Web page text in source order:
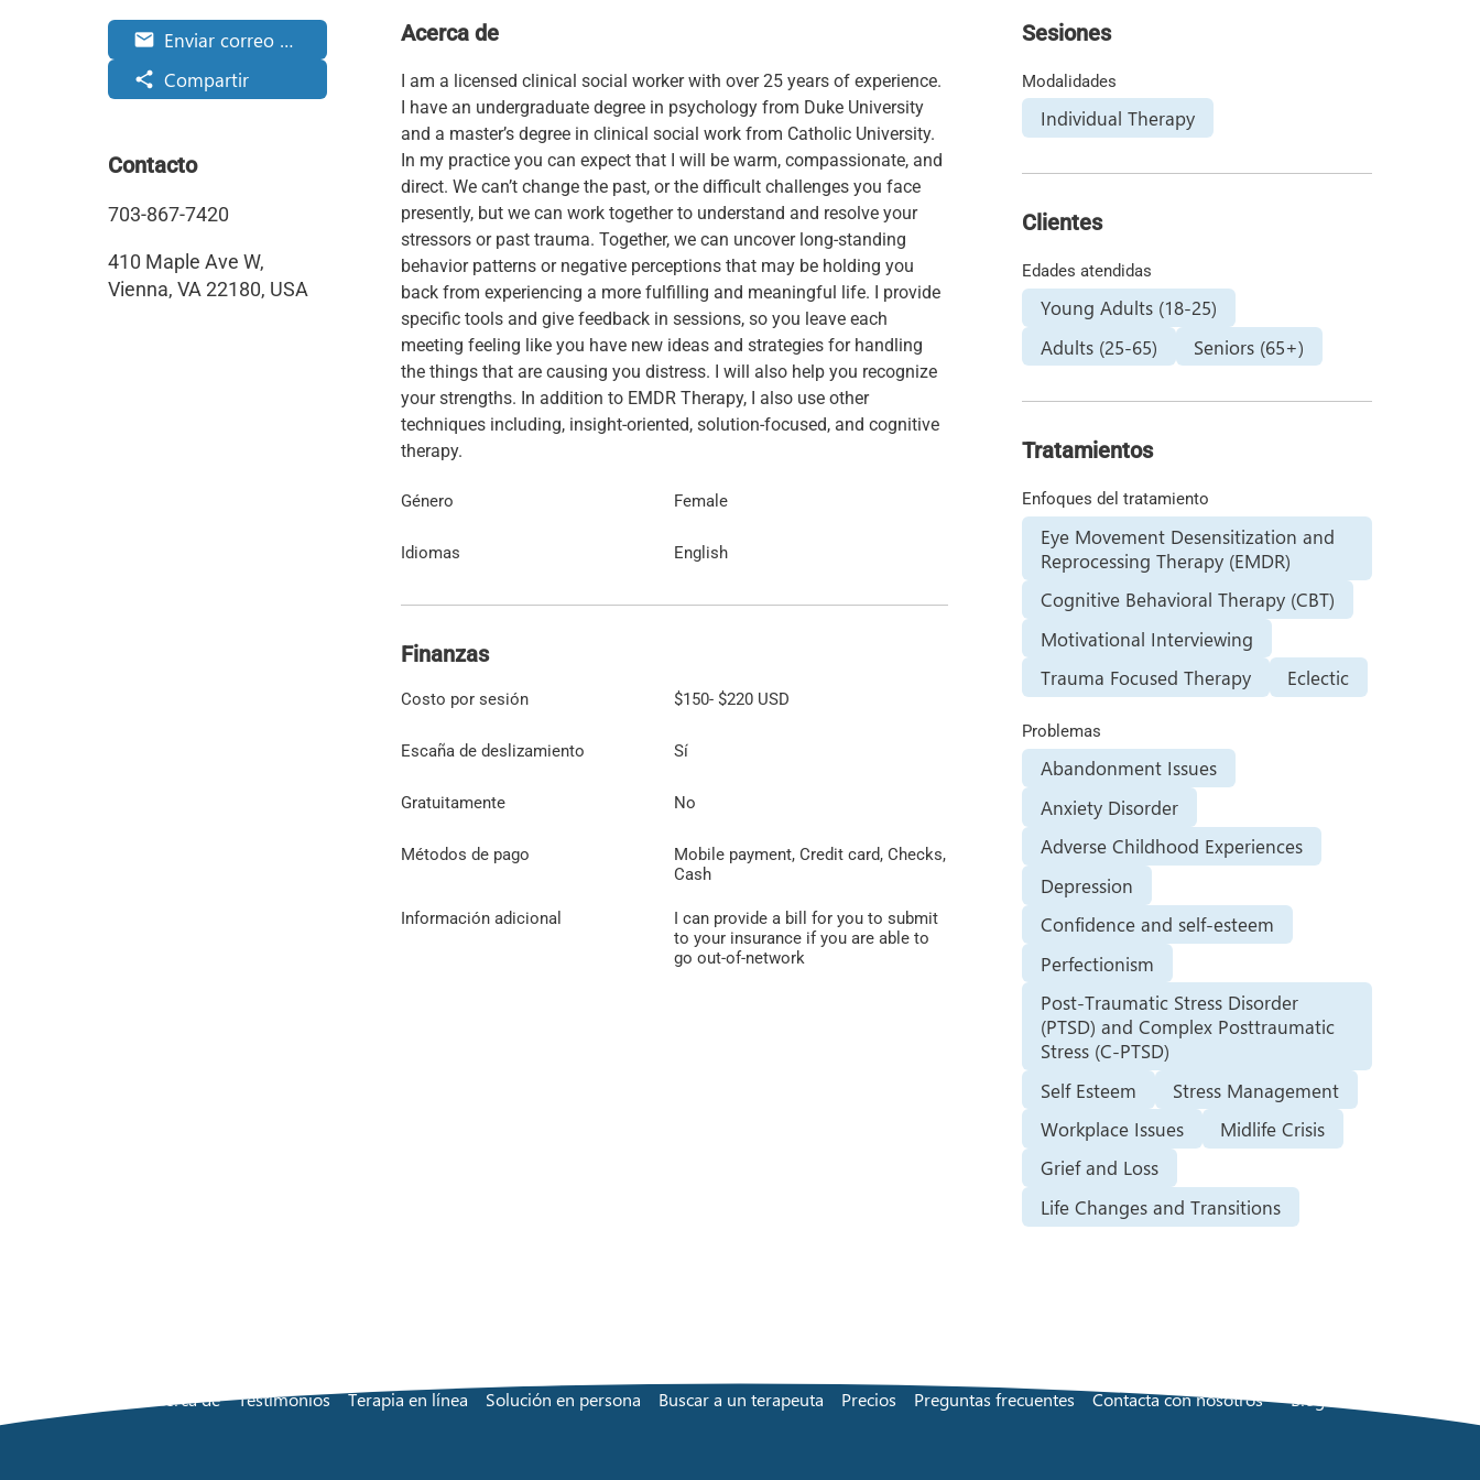
email Enviar correo electrónico
share Compartir
Contacto
703-867-7420
410 Maple Ave W,
Vienna, VA 22180, USA
Acerca de
I am a licensed clinical social worker with over 25 years of experience.
I have an undergraduate degree in psychology from Duke University
and a master’s degree in clinical social work from Catholic University.
In my practice you can expect that I will be warm, compassionate, and
direct. We can’t change the past, or the difficult challenges you face
presently, but we can work together to understand and resolve your
stressors or past trauma. Together, we can uncover long-standing
behavior patterns or negative perceptions that may be holding you
back from experiencing a more fulfilling and meaningful life. I provide
specific tools and give feedback in sessions, so you leave each
meeting feeling like you have new ideas and strategies for handling
the things that are causing you distress. I will also help you recognize
your strengths. In addition to EMDR Therapy, I also use other
techniques including, insight-oriented, solution-focused, and cognitive
therapy.
Género Female
Idiomas English
Finanzas
Costo por sesión $150- $220 USD
Escaña de deslizamiento Sí
Gratuitamente No
Métodos de pago
Mobile payment, Credit card, Checks,
Cash
Información adicional
I can provide a bill for you to submit
to your insurance if you are able to
go out-of-network
Sesiones
Modalidades
Individual Therapy
Clientes
Edades atendidas
Young Adults (18-25)
Adults (25-65)
Seniors (65+)
Tratamientos
Enfoques del tratamiento
Eye Movement Desensitization and
Reprocessing Therapy (EMDR)
Cognitive Behavioral Therapy (CBT)
Motivational Interviewing
Trauma Focused Therapy
Eclectic
Problemas
Abandonment Issues
Anxiety Disorder
Adverse Childhood Experiences
Depression
Confidence and self-esteem
Perfectionism
Post-Traumatic Stress Disorder
(PTSD) and Complex Posttraumatic
Stress (C-PTSD)
Self Esteem
Stress Management
Workplace Issues
Midlife Crisis
Grief and Loss
Life Changes and Transitions
Acerca de Testimonios Terapia en línea Solución en persona Buscar a un terapeuta Precios Preguntas frecuentes Contacta con nosotros Blog